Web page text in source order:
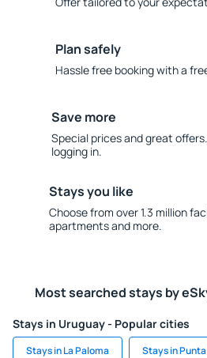
Plan safely
Hassle free booking with a
Save more
Special prices and great
logging in.
Stays you like
Choose from over 1.3 million
apartments and more.
Most searched stays by
Stays in Uruguay - Popular cities
Stays in La Paloma Stays in